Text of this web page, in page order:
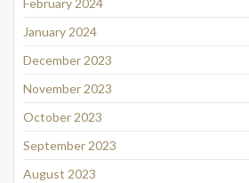
February 2024
January 2024
December 2023
November 2023
October 2023
September 2023
August 2023